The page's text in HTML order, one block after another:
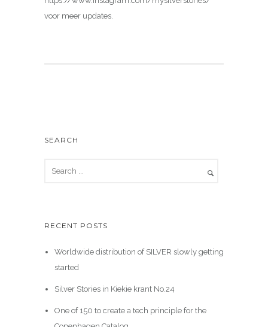
voor meer updates.
SEARCH
RECENT POSTS
Worldwide distribution of SILVER slowly getting
started
Silver Stories in Kiekie krant No.24
One of 150 to create a tech principle for the